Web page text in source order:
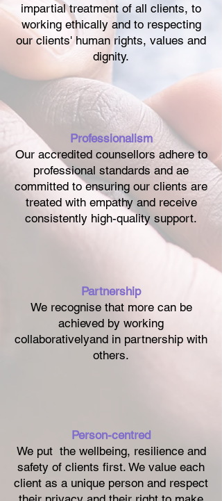
impartial treatment of all clients, to
working ethically and to respecting
our clients' human rights, values and
dignity.
Professionalism
Our accredited counsellors adhere to
professional standards and ae
committed to ensuring our clients are
treated with empathy and receive
consistently high-quality support.
Partnership
We recognise that more can be
achieved by working
collaborativelyand in partnership with
others.
Person-centred
We put the wellbeing, resilience and
safety of clients first. We value each
client as a unique person and respect